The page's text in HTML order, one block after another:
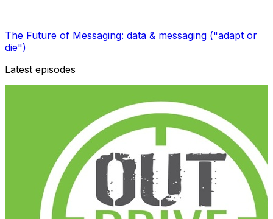
The Future of Messaging: data & messaging ("adapt or
die")
Latest episodes